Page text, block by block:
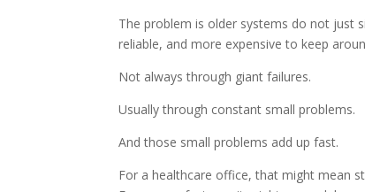
The problem is older systems do not just
reliable, and more expensive to keep
Not always through giant failures.
Usually through constant small problems.
And those small problems add up fast.
For a healthcare office, that might mean